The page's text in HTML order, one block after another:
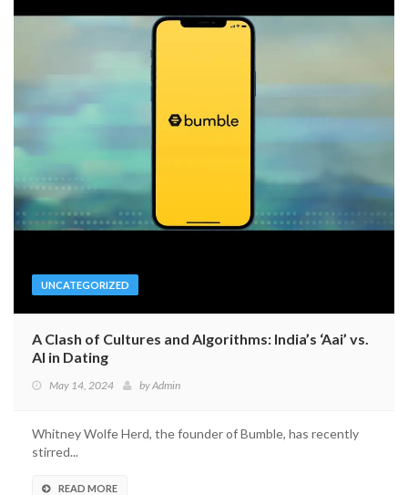
UNCATEGORIZED
A Clash of Cultures and Algorithms: India’s ‘Aai’ vs.
AI in Dating
May 14, 2024 byAdmin
Whitney Wolfe Herd, the founder of Bumble, has recently
stirred...
READ MORE